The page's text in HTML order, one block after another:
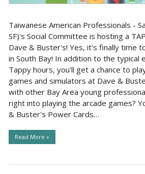
Taiwanese American Professionals -
SF)'s Social Committee is hosting a
Dave & Buster's! Yes, it's finally time
in South Bay! In addition to the typical
Tappy hours, you'll get a chance to
games and simulators at Dave &
with other Bay Area young
right into playing the arcade games?
& Buster's Power Cards…
Read More »